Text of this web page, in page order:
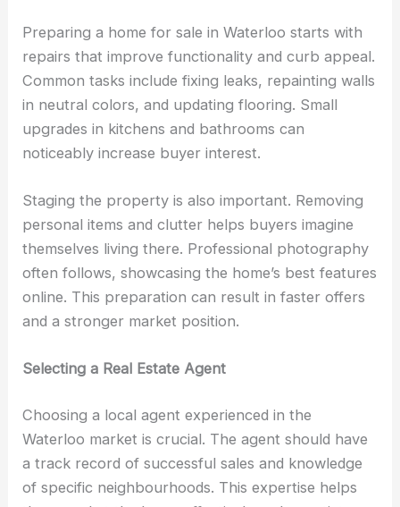
Preparing a home for sale in Waterloo starts with
repairs that improve functionality and curb appeal.
Common tasks include fixing leaks, repainting walls
in neutral colors, and updating flooring. Small
upgrades in kitchens and bathrooms can
noticeably increase buyer interest.
Staging the property is also important. Removing
personal items and clutter helps buyers imagine
themselves living there. Professional photography
often follows, showcasing the home’s best features
online. This preparation can result in faster offers
and a stronger market position.
Selecting a Real Estate Agent
Choosing a local agent experienced in the
Waterloo market is crucial. The agent should have
a track record of successful sales and knowledge
of specific neighbourhoods. This expertise helps